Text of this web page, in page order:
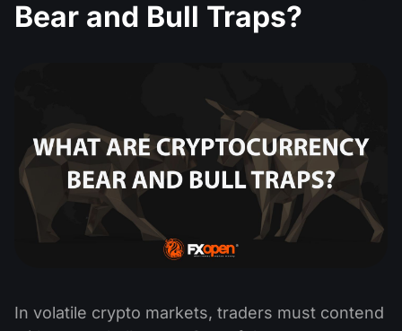
Bear and Bull Traps?
In volatile crypto markets, traders must contend